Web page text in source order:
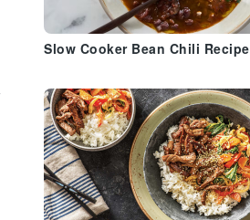
Slow Cooker Bean Chili Recipe